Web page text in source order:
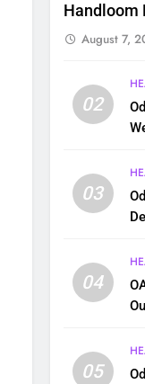
Handloom
August 7,
02
03
04
05